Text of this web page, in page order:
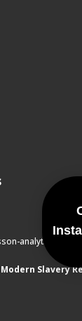
analytics.com
Modern Slavery